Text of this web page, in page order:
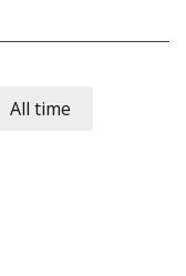
All time